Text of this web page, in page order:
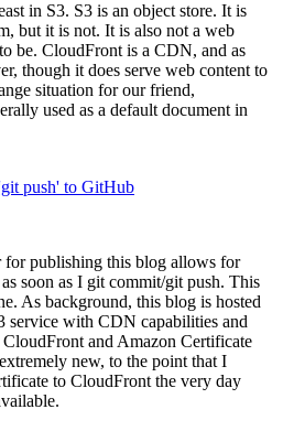
in S3. S3 is an object store. It is
but it is not. It is also not a web
be. CloudFront is a CDN, and as
though it does serve web content to
situation for our friend,
used as a default document in
push' to GitHub
for publishing this blog allows for
soon as I git commit/git push. This
As background, this blog is hosted
service with CDN capabilities and
and Amazon Certificate
new, to the point that I
to CloudFront the very day